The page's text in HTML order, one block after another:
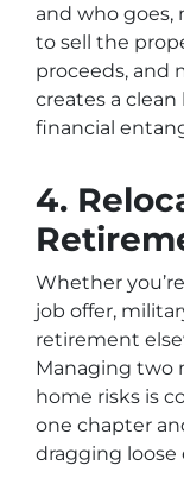
and who goes,
to sell the
proceeds, and
creates a
financial
4.
Whether
job offer,
retirement
Managing two
home risks is
one chapter
dragging loose